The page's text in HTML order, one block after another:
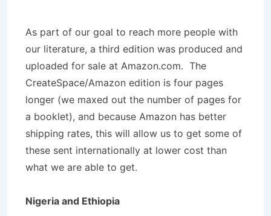
As part of our goal to reach more people with
our literature, a third edition was produced and
uploaded for sale at Amazon.com. The
CreateSpace/Amazon edition is four pages
longer (we maxed out the number of pages for
a booklet), and because Amazon has better
shipping rates, this will allow us to get some of
these sent internationally at lower cost than
what we are able to get.
Nigeria and Ethiopia